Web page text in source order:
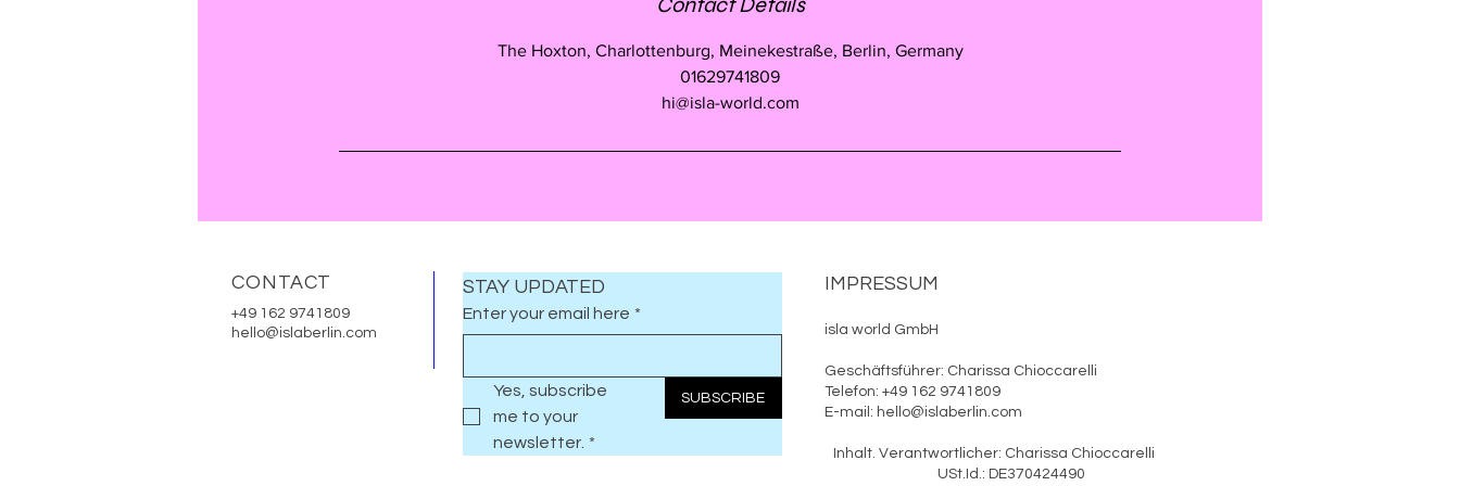
The Hoxton, Charlottenburg, Meinekestraße, Berlin, Germany
01629741809
hi@isla-world.com
CONTACT
+49 162 9741809
hello@islaberlin.com
STAY UPDATED
Enter your email here *
Yes, subscribe
me to your
newsletter. *
SUBSCRIBE
IMPRESSUM
isla world GmbH
Geschäftsführer: Charissa Chioccarelli
Telefon: +49 162 9741809
E-mail: hello@islaberlin.com
Inhalt. Verantwortlicher: Charissa Chioccarelli
USt.Id.: DE370424490